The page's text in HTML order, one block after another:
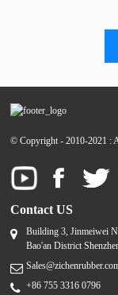
© Copyright - 2010-2021 :
Contact US
Building 3, Jinmeiwei
Bao'an District
+86 755 3316 0796